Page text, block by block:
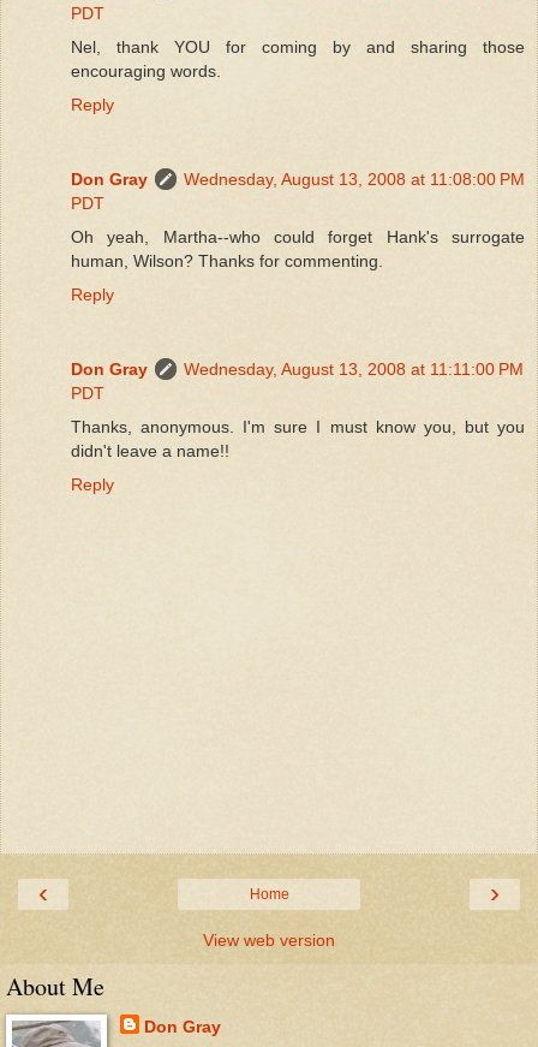
PDT
Nel, thank YOU for coming by and sharing those
encouraging words.
Reply
Don Gray
Wednesday, August 13, 2008 at 11:08:00 PM
PDT
Oh yeah, Martha--who could forget Hank's surrogate
human, Wilson? Thanks for commenting.
Reply
Don Gray
Wednesday, August 13, 2008 at 11:11:00 PM
PDT
Thanks, anonymous. I'm sure I must know you, but you
didn't leave a name!!
Reply
‹ ›
Home
View web version
About Me
Don Gray